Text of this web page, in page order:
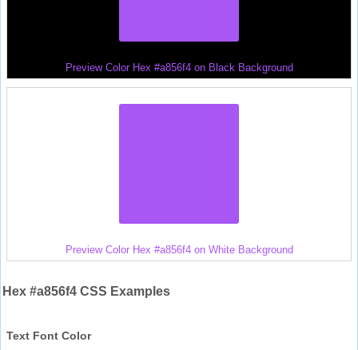
Preview Color Hex #a856f4 on Black Background
Preview Color Hex #a856f4 on White Background
Hex #a856f4 CSS Examples
Text Font Color